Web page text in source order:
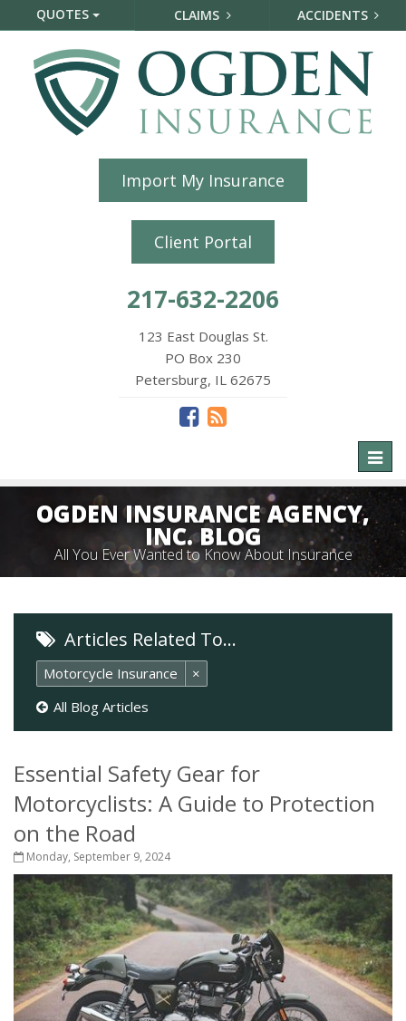
QUOTES CLAIMS ACCIDENTS
Import My Insurance
Client Portal
217-632-2206
123 East Douglas St.
PO Box 230
Petersburg, IL 62675
OGDEN INSURANCE AGENCY,
INC. BLOG
All You Ever Wanted to Know About Insurance
Articles Related To…
Motorcycle Insurance
×
All Blog Articles
Essential Safety Gear for
Motorcyclists: A Guide to Protection
on the Road
Monday, September 9, 2024